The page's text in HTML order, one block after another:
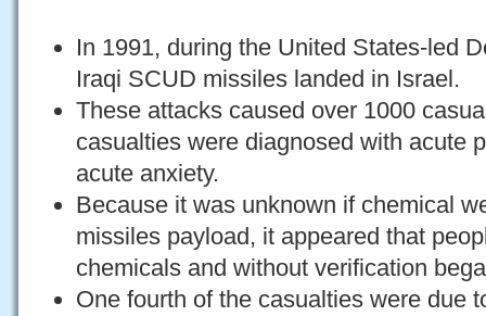
In 1991, during the United States-led
Iraqi SCUD missiles landed in Israel.
These attacks caused over 1000
casualties were diagnosed with acute
acute anxiety.
Because it was unknown if chemical
missiles payload, it appeared that
chemicals and without verification
One fourth of the casualties were due